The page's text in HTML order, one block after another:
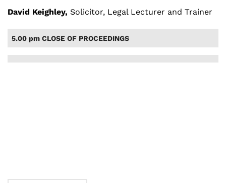
David Keighley, Solicitor, Legal Lecturer and Trainer
5.00 pm CLOSE OF PROCEEDINGS